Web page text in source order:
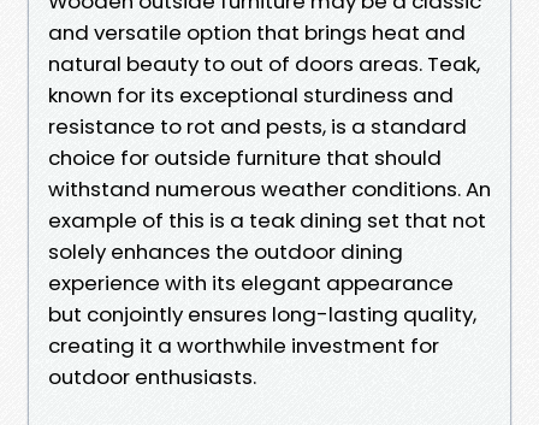
and versatile option that brings heat and
natural beauty to out of doors areas. Teak,
known for its exceptional sturdiness and
resistance to rot and pests, is a standard
choice for outside furniture that should
withstand numerous weather conditions. An
example of this is a teak dining set that not
solely enhances the outdoor dining
experience with its elegant appearance
but conjointly ensures long-lasting quality,
creating it a worthwhile investment for
outdoor enthusiasts.